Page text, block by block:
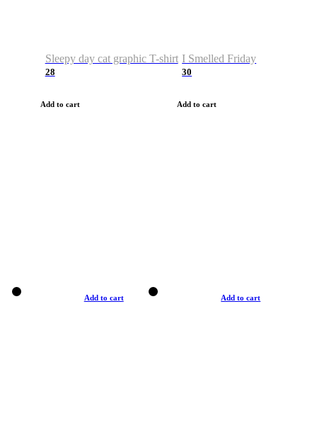
Sleepy day cat graphic T-shirt
28
Add to cart
I Smelled Friday
30
Add to cart
Add to cart Add to cart